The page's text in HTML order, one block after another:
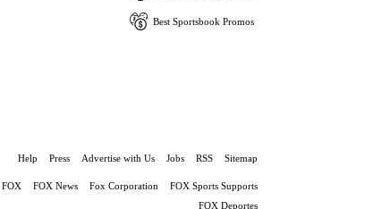
Best Sportsbook Promos
Help Press Advertise with Us Jobs RSS Sitemap
FOX FOX News Fox Corporation
FOX Sports Supports
FOX Deportes